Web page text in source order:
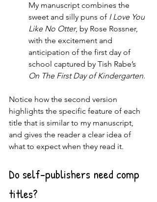
My manuscript combines the
sweet and silly puns of I Love You
Like No Otter, by Rose Rossner,
with the excitement and
anticipation of the first day of
school captured by Tish Rabe’s
On The First Day of Kindergarten.
Notice how the second version
highlights the specific feature of each
title that is similar to my manuscript,
and gives the reader a clear idea of
what to expect when they read it.
Do self-publishers need comp
titles?